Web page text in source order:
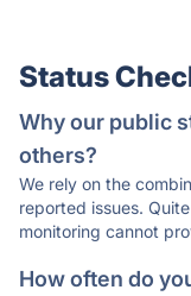
Status
Why our public
others?
We rely on the
reported issues.
monitoring cannot
How often do